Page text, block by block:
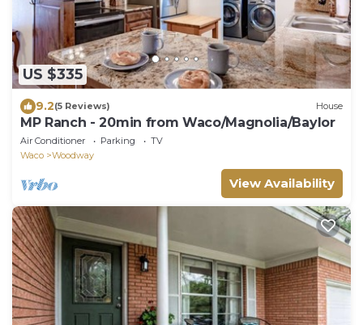
US $335
9.2(5 Reviews) House
MP Ranch - 20min from Waco/Magnolia/Baylor
Air Conditioner Parking
TV
Waco
Woodway
View Availability